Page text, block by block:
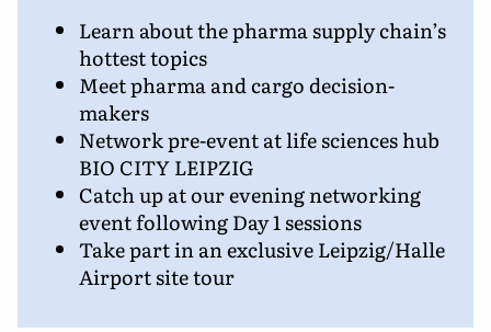
Learn about the pharma supply chain’s
hottest topics
Meet pharma and cargo decision-
makers
Network pre-event at life sciences hub
BIO CITY LEIPZIG
Catch up at our evening networking
event following Day 1 sessions
Take part in an exclusive Leipzig/Halle
Airport site tour